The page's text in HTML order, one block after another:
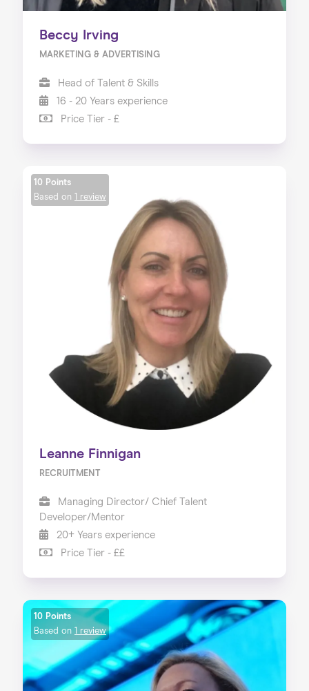
Beccy Irving
MARKETING & ADVERTISING
Head of Talent & Skills
16 - 20 Years experience
Price Tier - £
10 Points
Based on
1 review
Leanne Finnigan
RECRUITMENT
Managing Director/ Chief Talent
Developer/Mentor
20+ Years experience
Price Tier - ££
10 Points
Based on
1 review